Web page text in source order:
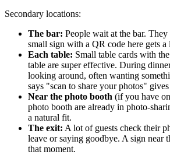
Secondary locations:
The bar: People wait at the bar.
small sign with a QR code here gets a
Each table: Small table cards with
table are super effective. During
looking around, often wanting
says "scan to share your photos"
Near the photo booth (if you have
photo booth are already in photo-
a natural fit.
The exit: A lot of guests check their
leave or saying goodbye. A sign near
that moment.